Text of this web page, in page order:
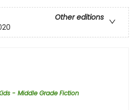
Other editions
- Middle Grade Fiction